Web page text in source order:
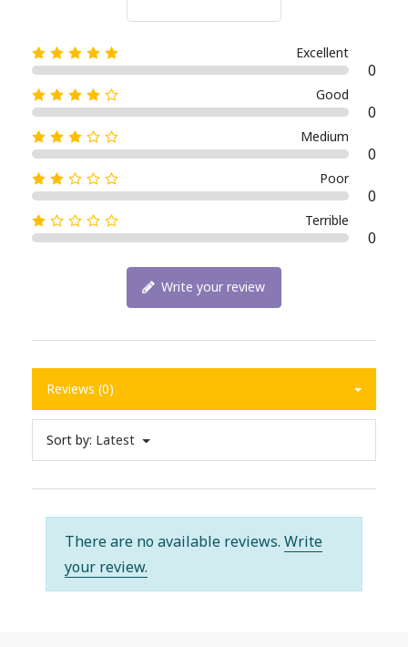
Excellent
0
Good
0
Medium
0
Poor
0
Terrible
0
Write your review
Reviews (0)
Sort by: Latest
There are no available reviews. Write
your review.